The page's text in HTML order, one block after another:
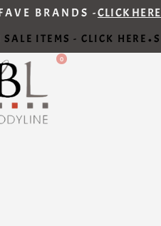
BRANDS -CLICK HERE
ITEMS - CLICK HERE •
0